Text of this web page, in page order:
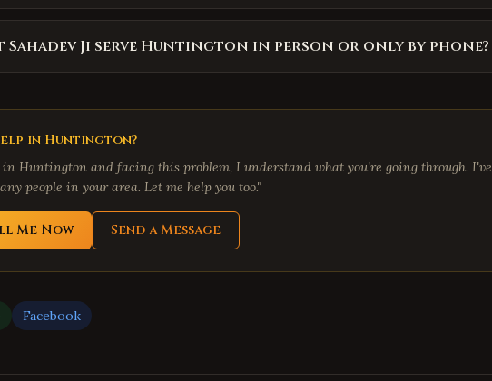
Sahadev Ji serve Huntington in person or only by phone?
in Huntington?
in Huntington and facing this problem, I understand what you're going through. I've
people in your area. Let me help you too."
Me Now Send a Message
Facebook